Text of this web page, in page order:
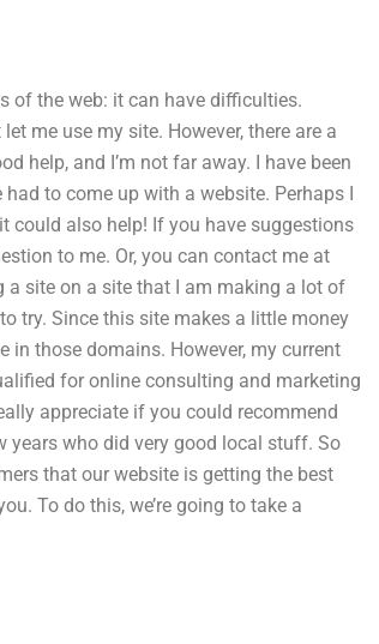
of the web: it can have difficulties.
me use my site. However, there are a
help, and I’m not far away. I have been
to come up with a website. Perhaps I
could also help! If you have suggestions
to me. Or, you can contact me at
a site on a site that I am making a lot of
try. Since this site makes a little money
those domains. However, my current
for online consulting and marketing
appreciate if you could recommend
years who did very good local stuff. So
that our website is getting the best
To do this, we’re going to take a